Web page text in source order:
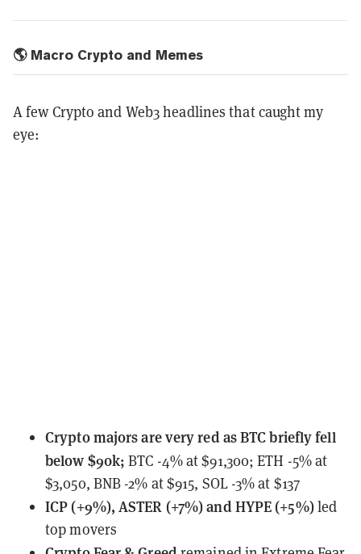
🌎 Macro Crypto and Memes
A few Crypto and Web3 headlines that caught my
eye:
Crypto majorsare very red as BTC briefly fell
below $90k;BTC -4% at $91,300; ETH -5% at
$3,050, BNB -2% at $915, SOL -3% at $137
ICP (+9%), ASTER (+7%) and HYPE (+5%)led
top movers